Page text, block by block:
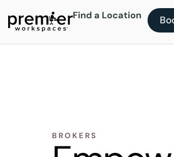
Find a Location
BROKERS